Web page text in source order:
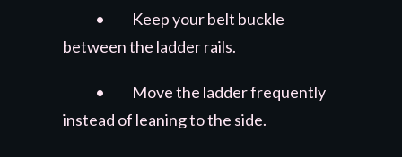
• Keep your belt buckle
between the ladder rails.
• Move the ladder frequently
instead of leaning to the side.